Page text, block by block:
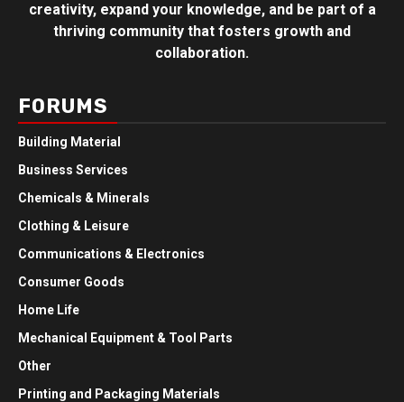
creativity, expand your knowledge, and be part of a
thriving community that fosters growth and
collaboration.
FORUMS
Building Material
Business Services
Chemicals & Minerals
Clothing & Leisure
Communications & Electronics
Consumer Goods
Home Life
Mechanical Equipment & Tool Parts
Other
Printing and Packaging Materials